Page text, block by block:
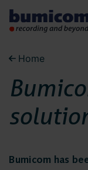
Bumicom
About
Bumicom
Privacy
Home
Bumicom has